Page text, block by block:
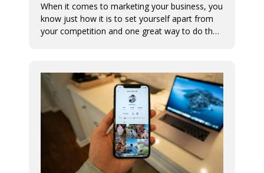
When it comes to marketing your business, you
know just how it is to set yourself apart from
your competition and one great way to do that
you are and what you